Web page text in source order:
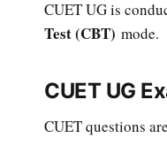
CUET UG is
Test (CBT) mode.
CUET UG
CUET questions